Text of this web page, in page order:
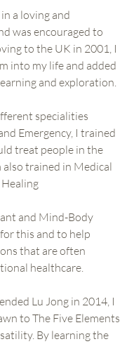
a loving and
was encouraged to
to the UK in 2001, I
into my life and added
and exploration.
specialities
Emergency, I trained
treat people in the
also trained in Medical
and Mind-Body
this and to help
that are often
healthcare.
Lu Jong in 2014, I
to The Five Elements
By learning the